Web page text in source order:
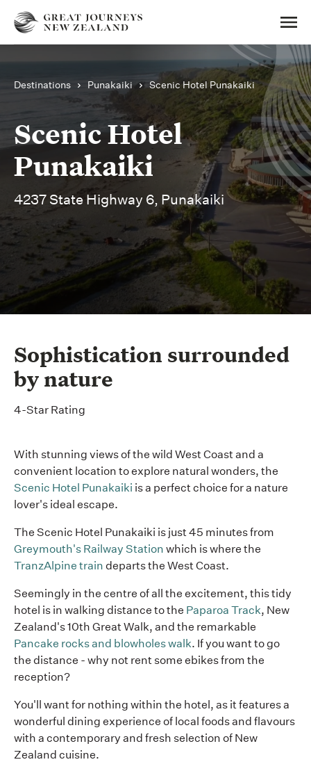
Destinations Punakaiki Scenic Hotel Punakaiki
Scenic Hotel
Punakaiki
4237 State Highway 6, Punakaiki
Sophistication surrounded
by nature
4-Star Rating
With stunning views of the wild West Coast and a
convenient location to explore natural wonders, the
Scenic Hotel Punakaiki is a perfect choice for a nature
lover's ideal escape.
The Scenic Hotel Punakaiki is just 45 minutes from
Greymouth's Railway Station which is where the
TranzAlpine train departs the West Coast.
Seemingly in the centre of all the excitement, this tidy
hotel is in walking distance to the Paparoa Track, New
Zealand's 10th Great Walk, and the remarkable
Pancake rocks and blowholes walk. If you want to go
the distance - why not rent some ebikes from the
reception?
You'll want for nothing within the hotel, as it features a
wonderful dining experience of local foods and flavours
with a contemporary and fresh selection of New
Zealand cuisine.